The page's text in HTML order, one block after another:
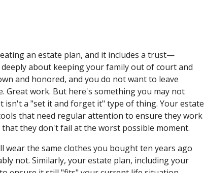
an estate plan, and it includes a trust—
about keeping your family out of court and
and honored, and you do not want to leave
Great work. But here's something you may not
isn't a "set it and forget it" type of thing. Your estate
that need regular attention to ensure they work
they don't fail at the worst possible moment.
wear the same clothes you bought ten years ago
not. Similarly, your estate plan, including your